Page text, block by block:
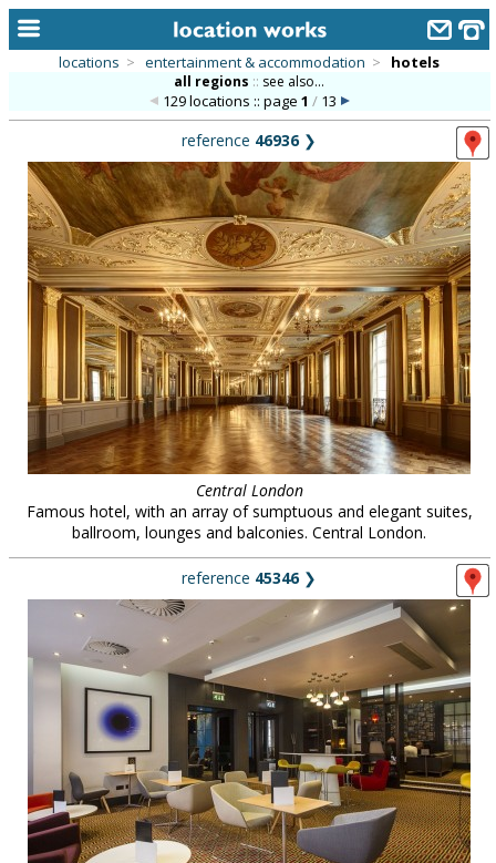
alphabetic index
categories
library
new locations
contact us
meet the team
clients & credits
links
locations > entertainment & accommodation > hotels
all regions :: see also...
129 locations :: page 1 /13
reference 46936❯
Central London
Famous hotel, with an array of sumptuous and elegant suites,
ballroom, lounges and balconies. Central London.
reference 45346❯